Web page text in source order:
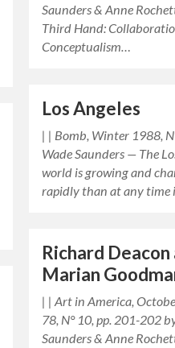
Saunders & Anne
Third Hand:
Conceptualism…
Los Angeles
| | Bomb, Winter 1988,
Wade Saunders — The
world is growing and
rapidly than at any time
Richard Deacon
Marian
| | Art in America,
78, N° 10, pp. 201-202
Saunders & Anne